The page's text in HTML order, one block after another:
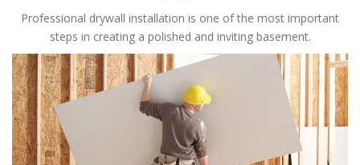
Professional drywall installation is one of the most important
steps in creating a polished and inviting basement.